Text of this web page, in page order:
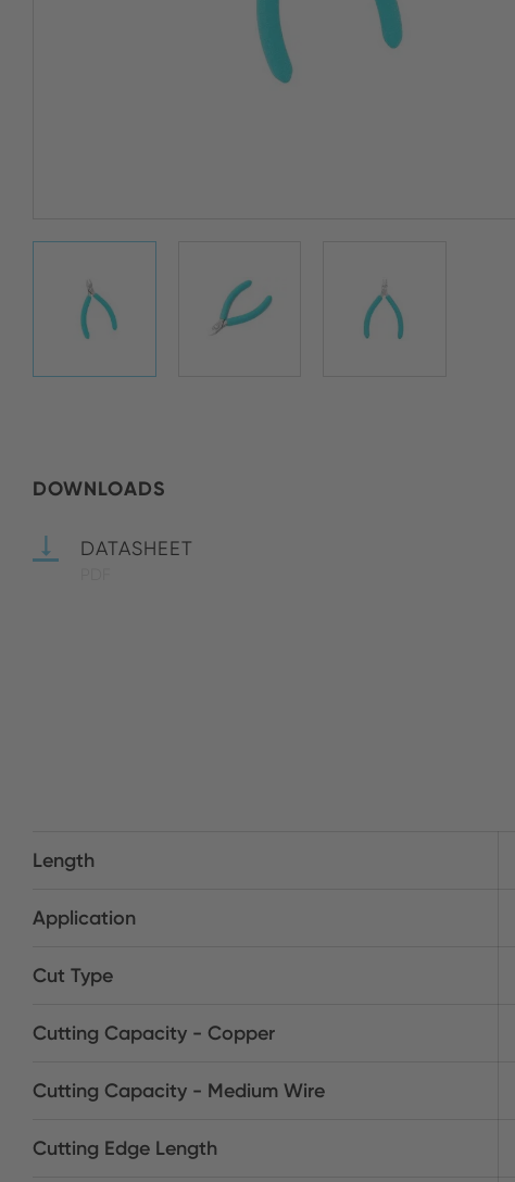
DOWNLOADS
DATASHEET
Length
Application
Cut Type
Cutting Capacity - Copper
Cutting Capacity - Medium Wire
Cutting Edge Length